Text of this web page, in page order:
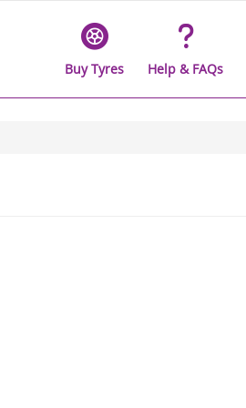
Buy Tyres Help & FAQs